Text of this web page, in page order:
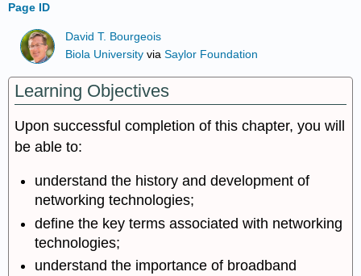
Page ID
David T. Bourgeois
Biola University viaSaylor Foundation
Learning Objectives
Upon successful completion of this chapter, you will
be able to:
understand the history and development of
networking technologies;
define the key terms associated with networking
technologies;
understand the importance of broadband